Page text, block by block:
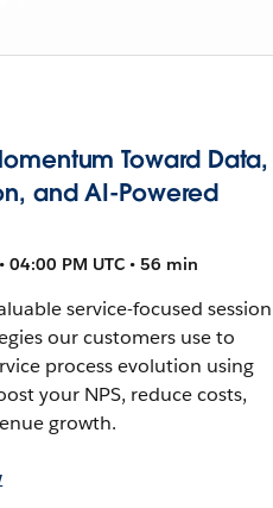
Toward Data,
and AI-Powered
04:00 PM UTC • 56 min
service-focused session
our customers use to
process evolution using
your NPS, reduce costs,
growth.